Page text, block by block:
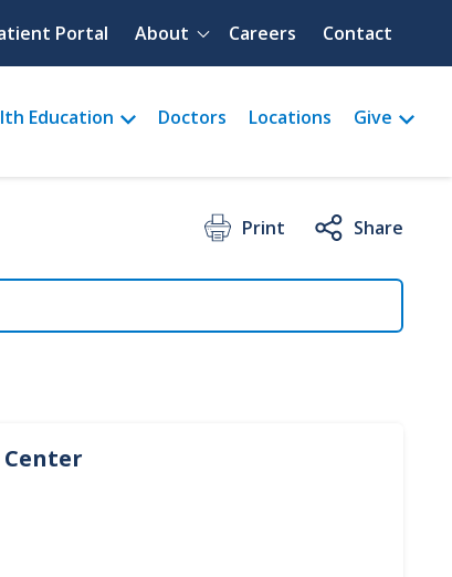
menu
Portal About Careers Contact
Education Doctors Locations Give
Print Share